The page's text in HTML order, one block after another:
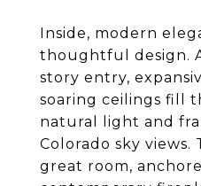
Inside, modern
thoughtful design.
story entry,
soaring ceilings fill
natural light and
Colorado sky
great room,